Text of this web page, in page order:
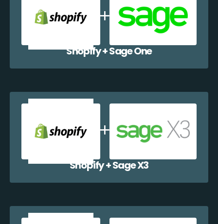
Shopify + Sage One
Shopify + Sage X3